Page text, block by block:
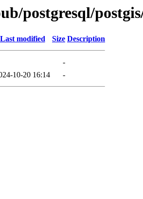
postgresql/
Last modified Size Description
-
10-20 16:14 -